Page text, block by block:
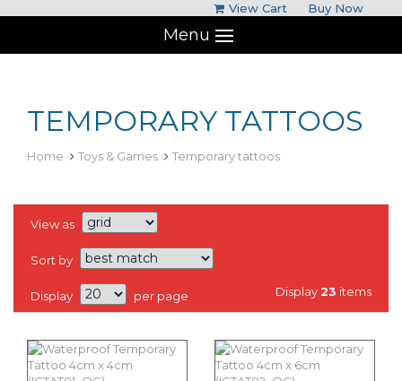
View Cart
Buy Now
Menu
TEMPORARY TATTOOS
Home Toys & Games Temporary tattoos
View as
Sort by
Display per page Display 23 items